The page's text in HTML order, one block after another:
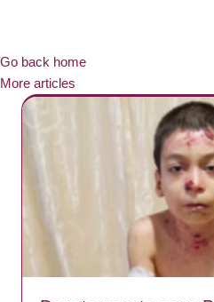
Go back home
More articles